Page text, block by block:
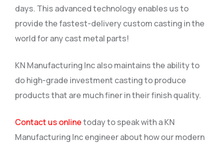
days. This advanced technology enables us to
provide the fastest-delivery custom casting in the
world for any cast metal parts!
KN Manufacturing Inc also maintains the ability to
do high-grade investment casting to produce
products that are much finer in their finish quality.
Contact us onlinetoday to speak with a KN
Manufacturing Inc engineer about how our modern